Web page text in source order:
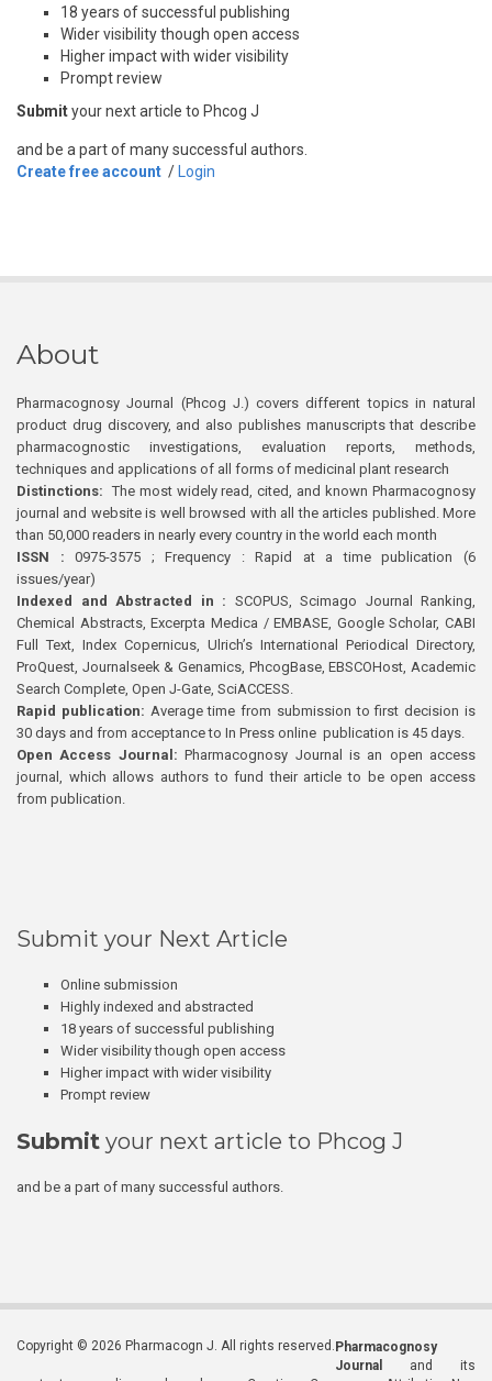
18 years of successful publishing
Wider visibility though open access
Higher impact with wider visibility
Prompt review
Submityour next article to Phcog J
and be a part of many successful authors.
Create free account / Login
About
Pharmacognosy Journal (Phcog J.) covers different topics in natural
product drug discovery, and also publishes manuscripts that describe
pharmacognostic investigations, evaluation reports, methods,
techniques and applications of all forms of medicinal plant research
Distinctions: The most widely read, cited, and known Pharmacognosy
journal and website is well browsed with all the articles published. More
than 50,000 readers in nearly every country in the world each month
ISSN : 0975-3575 ; Frequency : Rapid at a time publication (6
issues/year)
Indexed and Abstracted in : SCOPUS, Scimago Journal Ranking,
Chemical Abstracts, Excerpta Medica / EMBASE, Google Scholar, CABI
Full Text, Index Copernicus, Ulrich’s International Periodical Directory,
ProQuest, Journalseek & Genamics, PhcogBase, EBSCOHost, Academic
Search Complete, Open J-Gate, SciACCESS.
Rapid publication: Average time from submission to first decision is
30 days and from acceptance to In Press online publication is 45 days.
Open Access Journal:Pharmacognosy Journal is an open access
journal, which allows authors to fund their article to be open access
from publication.
Submit your Next Article
Online submission
Highly indexed and abstracted
18 years of successful publishing
Wider visibility though open access
Higher impact with wider visibility
Prompt review
Submit your next article to Phcog J
and be a part of many successful authors.
Copyright © 2026 Pharmacogn J. All rights reserved. Pharmacognosy
Journal
and its